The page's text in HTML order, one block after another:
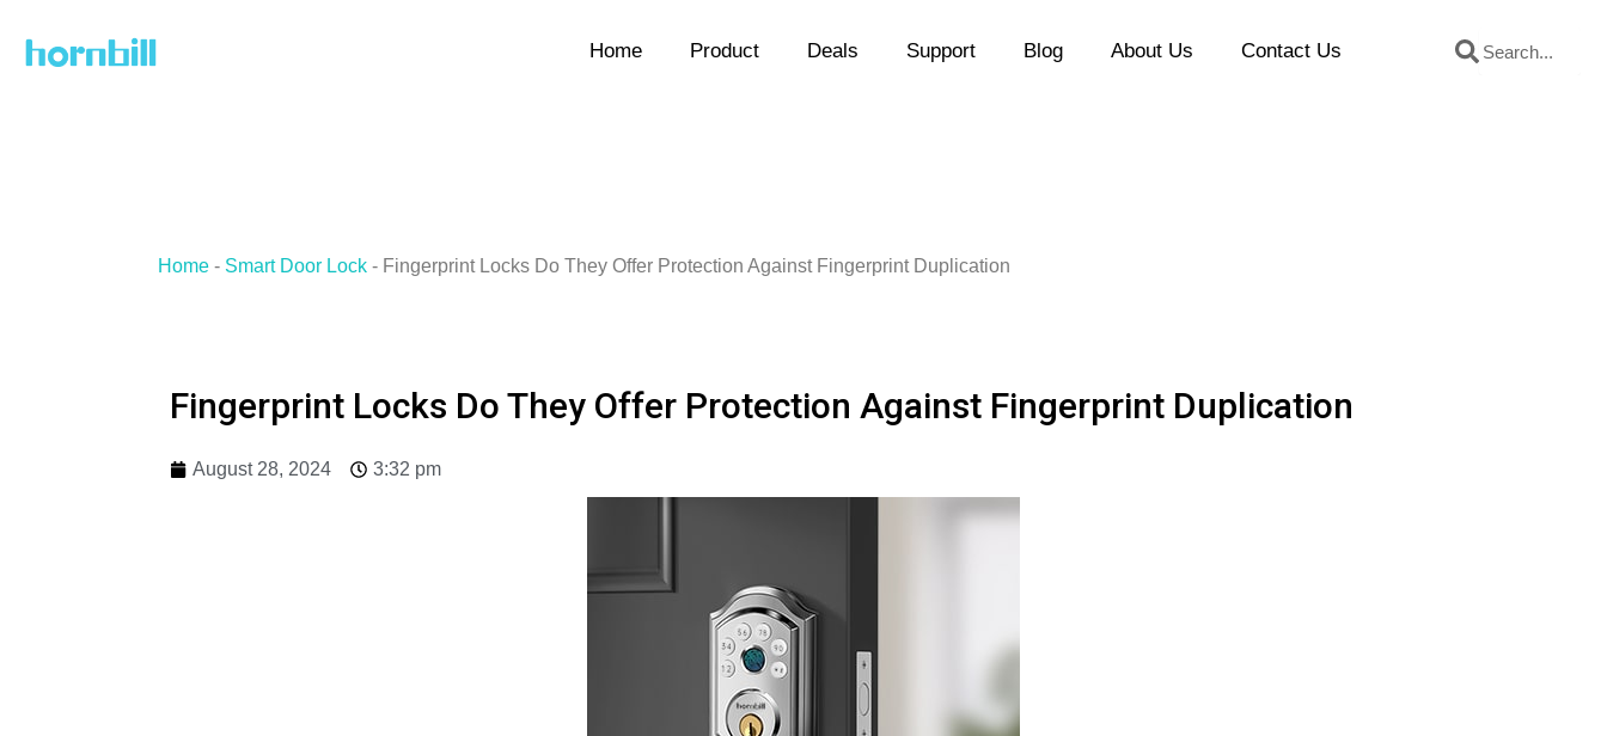
Home Product Deals Support Blog About Us Contact Us
SearchSearch
Home - Smart Door Lock - Fingerprint Locks Do They Offer Protection Against Fingerprint Duplication
Fingerprint Locks Do They Offer Protection Against Fingerprint Duplication
August 28, 2024 3:32 pm